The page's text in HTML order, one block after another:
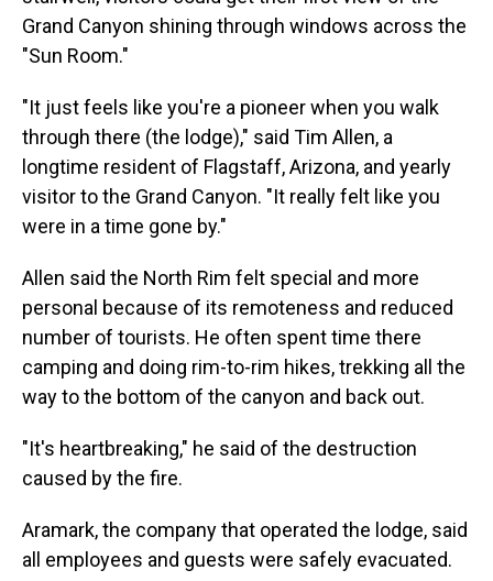
Grand Canyon shining through windows across the
"Sun Room."
"It just feels like you're a pioneer when you walk
through there (the lodge)," said Tim Allen, a
longtime resident of Flagstaff, Arizona, and yearly
visitor to the Grand Canyon. "It really felt like you
were in a time gone by."
Allen said the North Rim felt special and more
personal because of its remoteness and reduced
number of tourists. He often spent time there
camping and doing rim-to-rim hikes, trekking all the
way to the bottom of the canyon and back out.
"It's heartbreaking," he said of the destruction
caused by the fire.
Aramark, the company that operated the lodge, said
all employees and guests were safely evacuated.